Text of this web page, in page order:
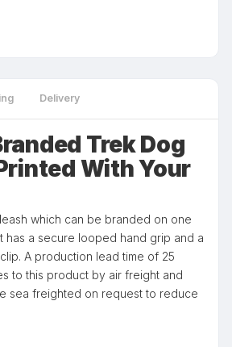
Delivery
Trek Dog
With Your
which can be branded on one
has a secure looped hand grip and a
A production lead time of 25
to this product by air freight and
sea freighted on request to reduce